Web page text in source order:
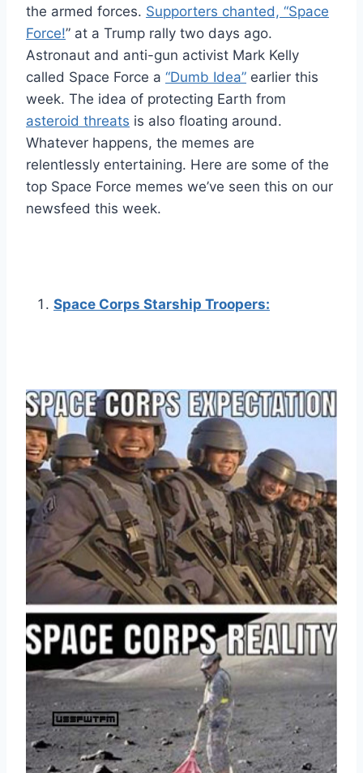
the armed forces. Supporters chanted, “Space
Force!” at a Trump rally two days ago.
Astronaut and anti-gun activist Mark Kelly
called Space Force a “Dumb Idea” earlier this
week. The idea of protecting Earth from
asteroid threats is also floating around.
Whatever happens, the memes are
relentlessly entertaining. Here are some of the
top Space Force memes we’ve seen this on our
newsfeed this week.
Space Corps Starship Troopers: